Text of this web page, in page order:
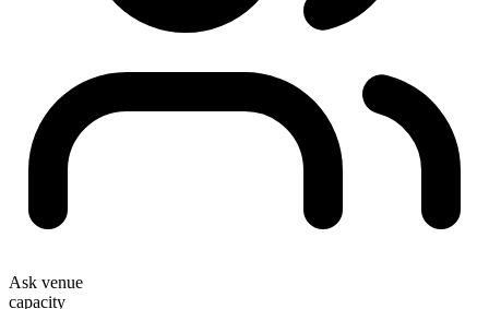
Ask venue
capacity